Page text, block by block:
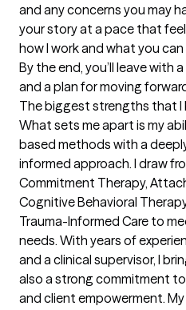
and any concerns you may
your story at a pace that
how I work and what you
By the end, you’ll leave with
and a plan for moving
The biggest strengths that I
What sets me apart is my
based methods with a
informed approach. I draw
Commitment Therapy,
Cognitive Behavioral
Trauma-Informed Care to
needs. With years of
and a clinical supervisor, I
also a strong commitment
and client empowerment.